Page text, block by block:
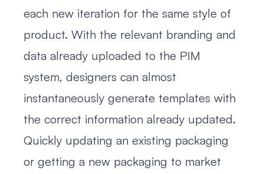
each new iteration for the same style of
product. With the relevant branding and
data already uploaded to the PIM
system, designers can almost
instantaneously generate templates with
the correct information already updated.
Quickly updating an existing packaging
or getting a new packaging to market